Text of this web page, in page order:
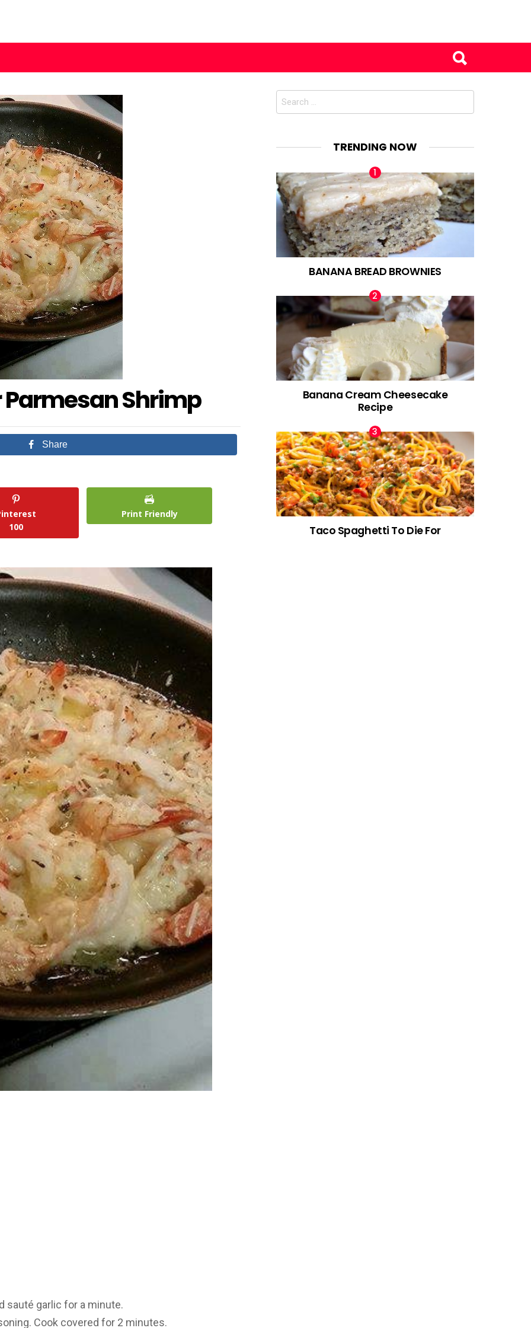
Shrimp
Share
100
Print Friendly
sauté garlic for a minute.
Cook covered for 2 minutes.
Search
TRENDING NOW
BANANA BREAD BROWNIES
Banana Cream Cheesecake
Recipe
Taco Spaghetti To Die For